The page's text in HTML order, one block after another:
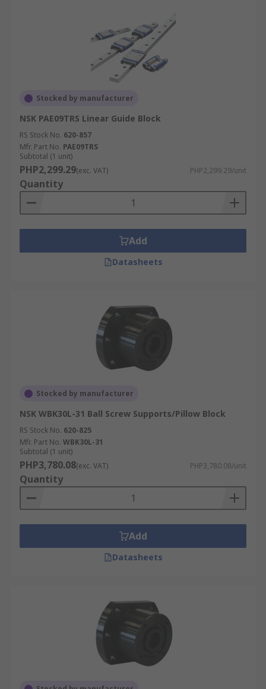
Stocked by manufacturer
NSK PAE09TRS Linear Guide Block
RS Stock No. 620-857
Mfr. Part No. PAE09TRS
Subtotal (1 unit)
PHP2,299.29(exc. VAT) PHP2,299.29/unit
Quantity
Add
Datasheets
Stocked by manufacturer
NSK WBK30L-31 Ball Screw Supports/Pillow Block
RS Stock No. 620-825
Mfr. Part No. WBK30L-31
Subtotal (1 unit)
PHP3,780.08(exc. VAT) PHP3,780.08/unit
Quantity
Add
Datasheets